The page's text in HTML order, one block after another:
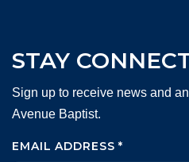
STAY
Sign up to receive news and
Avenue Baptist.
EMAIL ADDRESS*